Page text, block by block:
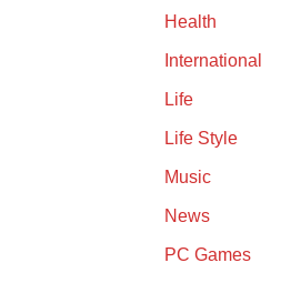
Health
International
Life
Life Style
Music
News
PC Games